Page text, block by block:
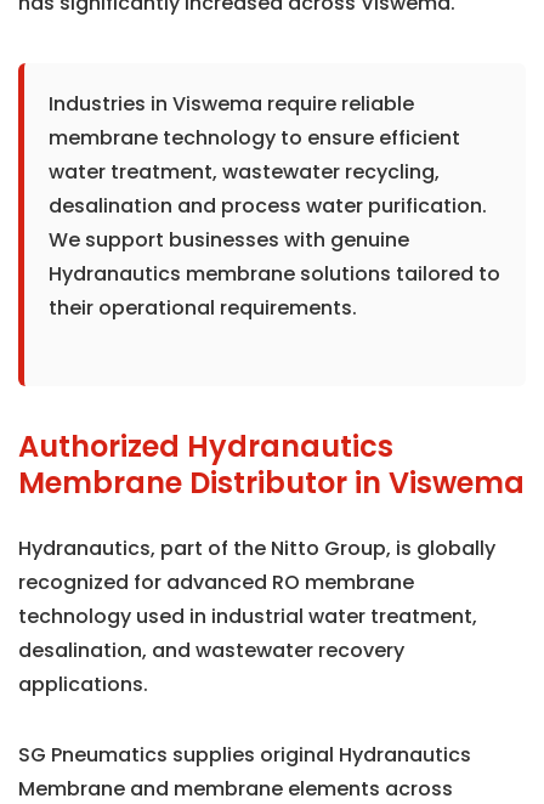
Industries in Viswema require reliable
membrane technology to ensure efficient
water treatment, wastewater recycling,
desalination and process water purification.
We support businesses with genuine
Hydranautics membrane solutions tailored to
their operational requirements.
Authorized Hydranautics
Membrane Distributor in Viswema
Hydranautics, part of the Nitto Group, is globally
recognized for advanced RO membrane
technology used in industrial water treatment,
desalination, and wastewater recovery
applications.
SG Pneumatics supplies original Hydranautics
Membrane and membrane elements across